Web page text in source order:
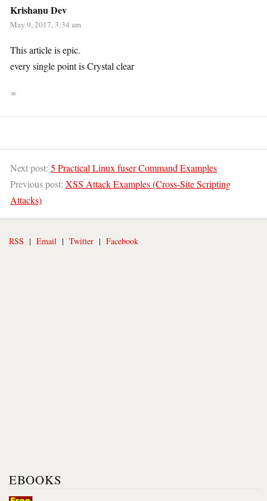
Krishanu Dev
May 9, 2017, 3:34 am
This article is epic.
every single point is Crystal clear
∞
Next post: 5 Practical Linux fuser Command Examples
Previous post: XSS Attack Examples (Cross-Site Scripting
Attacks)
RSS | Email | Twitter | Facebook
EBOOKS